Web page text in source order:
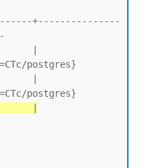
+---------------
postgres}
postgres}
|